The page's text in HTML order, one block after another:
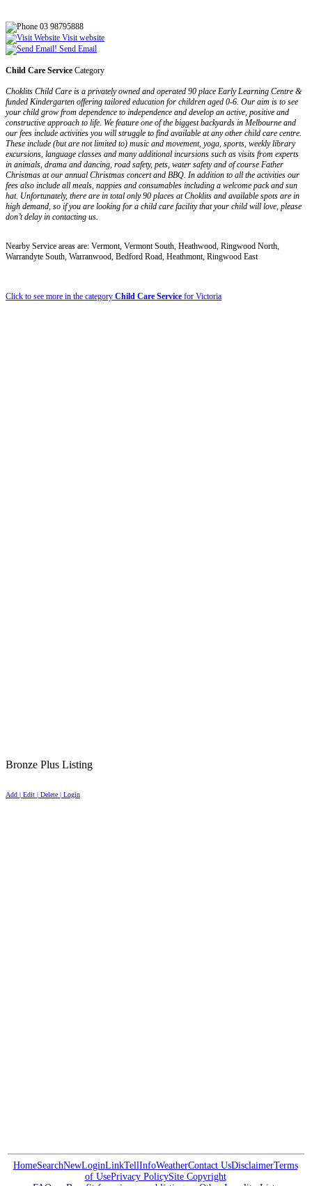
03 98795888
Visit website
Send Email
Child Care Service Category
Choklits Child Care is a privately owned and operated 90 place Early Learning Centre &
funded Kindergarten offering tailored education for children aged 0-6. Our aim is to see
your child grow from dependence to independence and develop an active, positive and
constructive approach to life. We feature one of the biggest backyards in Melbourne and
our fees include activities you will struggle to find available at any other child care centre.
These include (but are not limited to) music and movement, yoga, sports, weekly library
excursions, language classes and many additional incursions such as visits from experts
in animals, drama and dancing, road safety, pets, water safety and of course Father
Christmas at our annual Christmas concert and BBQ. In addition to all the activities our
fees also include all meals, nappies and consumables including a welcome pack and sun
hat. Unfortunately, there are in total only 90 places at Choklits and available spots are in
high demand, so if you are looking for a child care facility that your child will love, please
don’t delay in contacting us.
Nearby Service areas are: Vermont, Vermont South, Heathwood, Ringwood North,
Warrandyte South, Warranwood, Bedford Road, Heathmont, Ringwood East
Click to see more in the category Child Care Service for Victoria
Bronze Plus Listing
Add | Edit | Delete | Login
HomeSearchNewLoginLinkTellInfoWeatherContact UsDisclaimerTerms
of UsePrivacy PolicySite Copyright